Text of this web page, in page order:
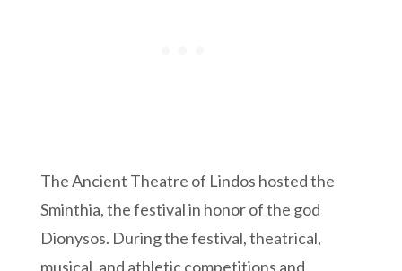
The Ancient Theatre of Lindos hosted the
Sminthia, the festival in honor of the god
Dionysos. During the festival, theatrical,
musical, and athletic competitions and